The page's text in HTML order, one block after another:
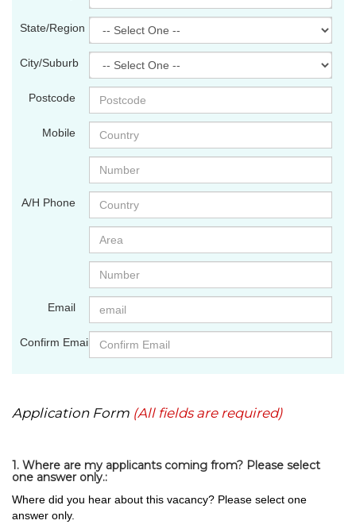
State/Region
City/Suburb
Postcode
Mobile
A/H Phone
Email
Confirm Email
Application Form (All fields are required)
1. Where are my applicants coming from? Please select
one answer only.:
Where did you hear about this vacancy? Please select one
answer only.